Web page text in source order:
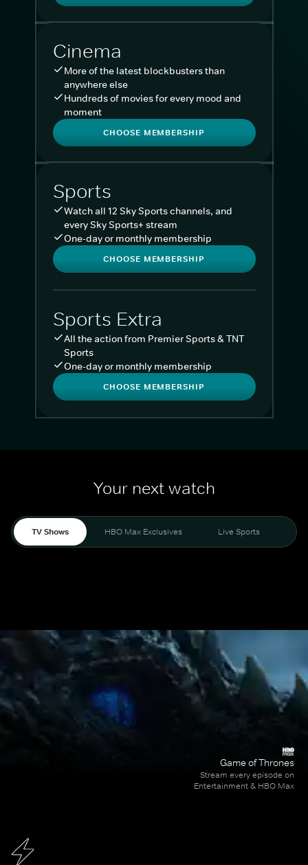
Cinema
More of the latest blockbusters than
anywhere else
Hundreds of movies for every mood and
moment
CHOOSE MEMBERSHIP
Sports
Watch all 12 Sky Sports channels, and
every Sky Sports+ stream
One-day or monthly membership
CHOOSE MEMBERSHIP
Sports Extra
All the action from Premier Sports & TNT
Sports
One-day or monthly membership
CHOOSE MEMBERSHIP
Your next watch
TV Shows HBO Max Exclusives Live Sports
Game of Thrones
Stream every episode on
Entertainment & HBO Max